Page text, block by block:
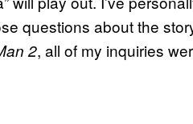
questions about the
2, all of my inquiries